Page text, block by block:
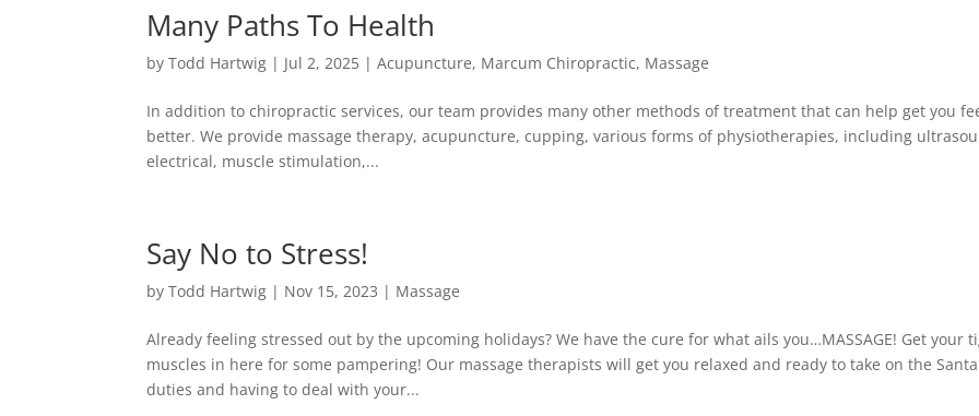
Many Paths To Health
byTodd Hartwig | Jul 2, 2025 |Acupuncture, Marcum Chiropractic, Massage
In addition to chiropractic services, our team provides many other methods of treatment that can help get you
better. We provide massage therapy, acupuncture, cupping, various forms of physiotherapies, including
electrical, muscle stimulation,...
Say No to Stress!
byTodd Hartwig | Nov 15, 2023 | Massage
Already feeling stressed out by the upcoming holidays? We have the cure for what ails you…MASSAGE! Get your
muscles in here for some pampering! Our massage therapists will get you relaxed and ready to take on the Santa
duties and having to deal with your...